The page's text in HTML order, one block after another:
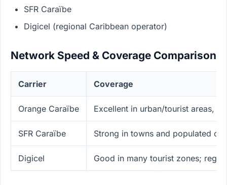
SFR Caraïbe
Digicel (regional Caribbean operator)
Network Speed & Coverage Comparison
Carrier Coverage
Orange Caraïbe Excellent in urban/tourist areas,
SFR Caraïbe Strong in towns and populated
Digicel Good in many tourist zones;